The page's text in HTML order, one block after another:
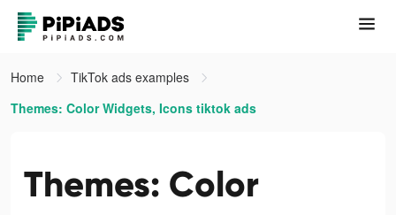
Home
TikTok ads examples
Themes: Color Widgets, Icons tiktok ads
Themes: Color